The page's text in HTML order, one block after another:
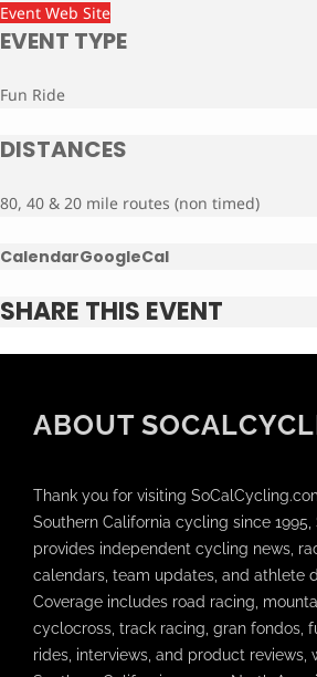
Event Web Site
EVENT TYPE
Fun Ride
DISTANCES
80, 40 & 20 mile routes (non timed)
CalendarGoogleCal
SHARE THIS EVENT
ABOUT
Thank you for visiting
Southern California cycling since
provides independent cycling news,
calendars, team updates, and athlete
Coverage includes road racing,
cyclocross, track racing, gran fondos,
rides, interviews, and product reviews,